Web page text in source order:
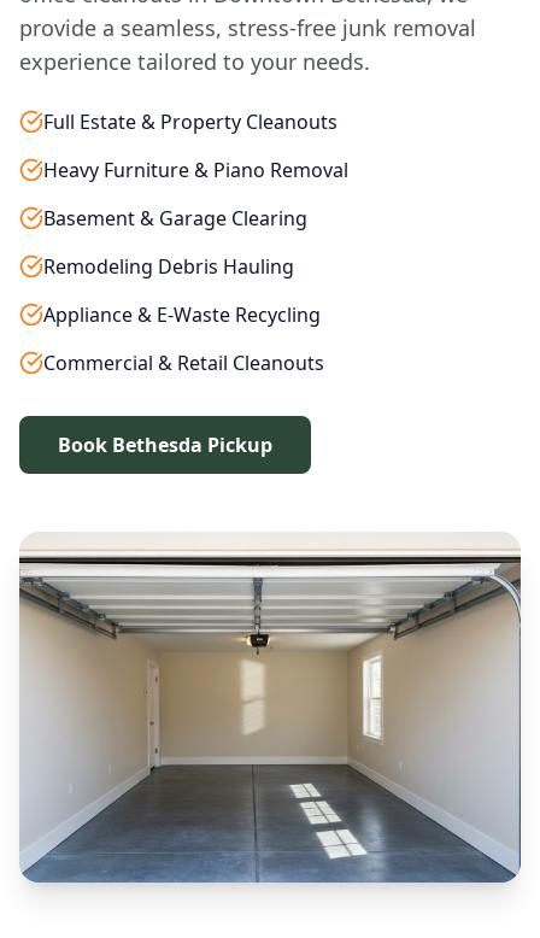
provide a seamless, stress-free junk removal
experience tailored to your needs.
Full Estate & Property Cleanouts
Heavy Furniture & Piano Removal
Basement & Garage Clearing
Remodeling Debris Hauling
Appliance & E-Waste Recycling
Commercial & Retail Cleanouts
Book Bethesda Pickup